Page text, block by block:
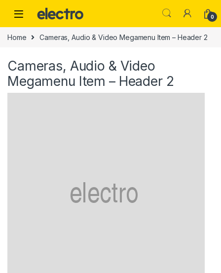
0
Home Cameras, Audio & Video Megamenu Item – Header 2
Cameras, Audio & Video
Megamenu Item – Header 2